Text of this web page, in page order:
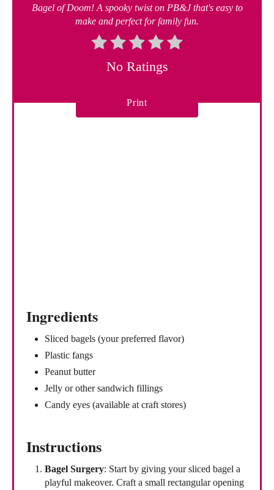
Bagel of Doom! A spooky twist on PB&J that's easy to
make and perfect for family fun.
No Ratings
Print
Ingredients
Sliced bagels (your preferred flavor)
Plastic fangs
Peanut butter
Jelly or other sandwich fillings
Candy eyes (available at craft stores)
Instructions
Bagel Surgery: Start by giving your sliced bagel a
playful makeover. Craft a small rectangular opening